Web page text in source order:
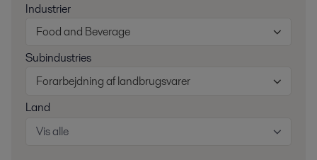
Industrier
Food and Beverage
Subindustries
Forarbejdning af landbrugsvarer
Land
Vis alle